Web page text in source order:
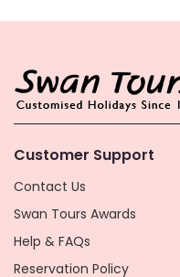
Customer Support
Contact Us
Swan Tours Awards
Help & FAQs
Reservation Policy